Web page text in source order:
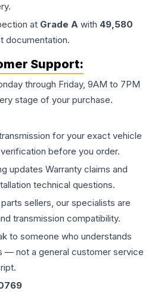
at Grade A with 49,580
documentation.
Support:
through Friday, 9AM to 7PM
stage of your purchase.
for your exact vehicle
before you order.
updates Warranty claims and
technical questions.
sellers, our specialists are
transmission compatibility.
to someone who understands
— not a general customer service